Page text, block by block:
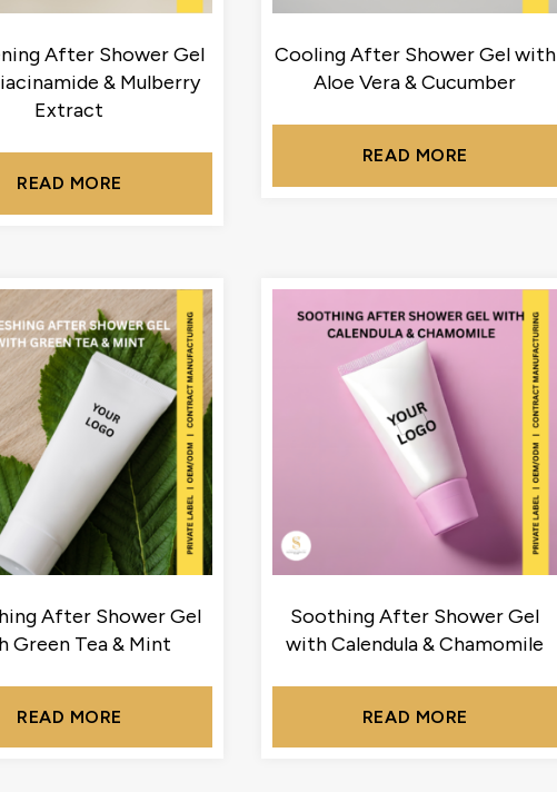
After Shower Gel
& Mulberry
Extract
READ MORE
Cooling After Shower Gel with
Aloe Vera & Cucumber
READ MORE
After Shower Gel
Green Tea & Mint
READ MORE
Soothing After Shower Gel
with Calendula & Chamomile
READ MORE